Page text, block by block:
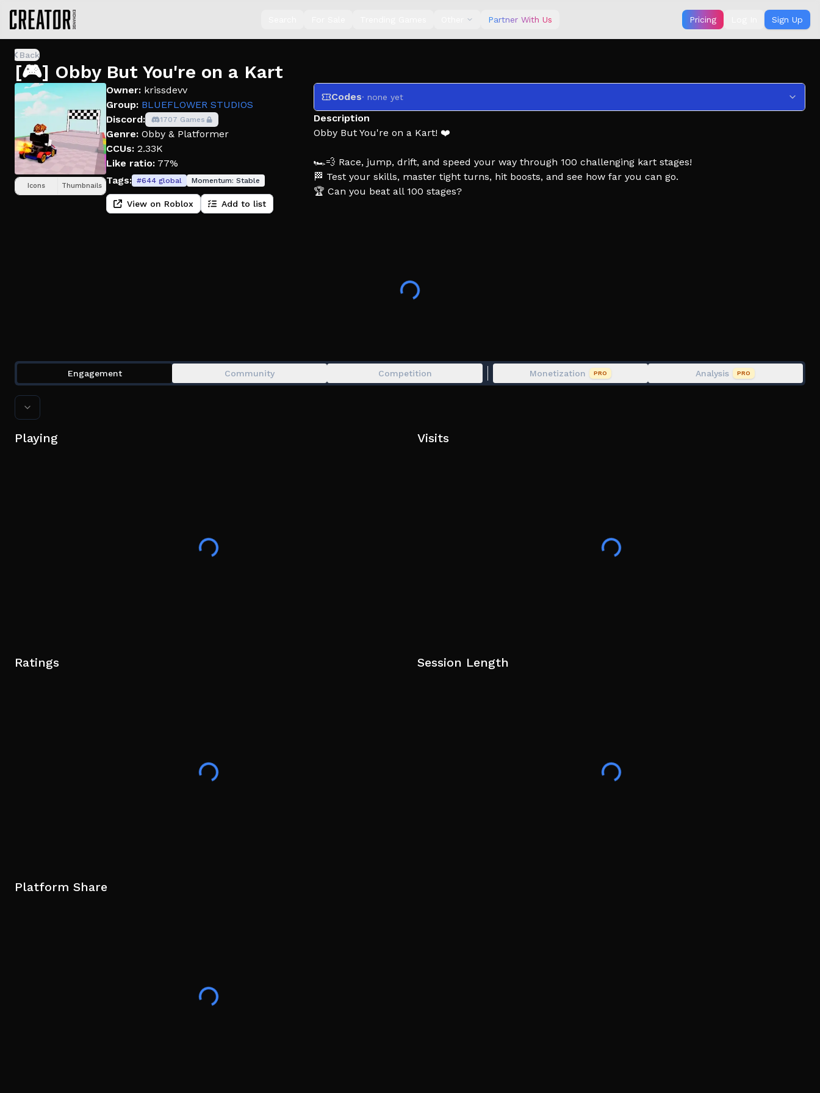
Partner With Us Pricing Sign Up
Back
[🎮] Obby But You're on a Kart
Icons Thumbnails
Owner: krissdevv
Group: BLUEFLOWER STUDIOS
Discord:
1707 Games
Genre: Obby & Platformer
CCUs: 2.33K
Like ratio: 77%
Tags: #644 global Momentum: Stable
View on Roblox Add to list
Codes· none yet
Description
Obby But You're on a Kart! ❤️
🏎️💨 Race, jump, drift, and speed your way through 100 challenging kart stages!
🏁 Test your skills, master tight turns, hit boosts, and see how far you can go.
🏆 Can you beat all 100 stages?
Engagement Community Competition Monetization PRO Analysis PRO
Playing Visits
Ratings Session Length
Platform Share